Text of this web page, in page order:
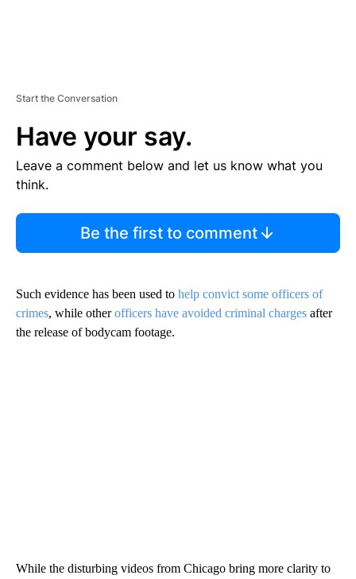
Start the Conversation
Have your say.
Leave a comment below and let us know what you
think.
Be the first to comment
Such evidence has been used to help convict some officers of
crimes, while otherofficers have avoided criminal charges after
the release of bodycam footage.
While the disturbing videos from Chicago bring more clarity to